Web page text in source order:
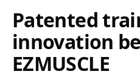
Patented
innovation
EZMUSCLE